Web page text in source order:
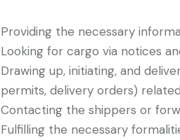
Providing the necessary
Looking for cargo via notices
Drawing up, initiating, and
permits, delivery orders)
Contacting the shippers or
Fulfilling the necessary